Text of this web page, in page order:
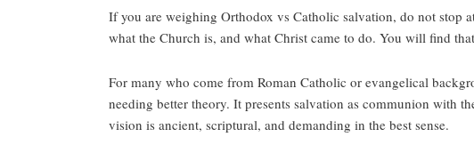
If you are weighing Orthodox vs Catholic salvation, do not stop
what the Church is, and what Christ came to do. You will find
For many who come from Roman Catholic or evangelical
needing better theory. It presents salvation as communion with
vision is ancient, scriptural, and demanding in the best sense.